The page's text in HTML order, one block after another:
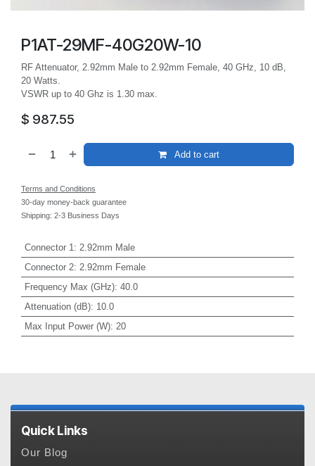
P1AT-29MF-40G20W-10
RF Attenuator, 2.92mm Male to 2.92mm Female, 40 GHz, 10 dB,
20 Watts.
VSWR up to 40 Ghz is 1.30 max.
$ 987.55
Add to cart
Terms and Conditions
30-day money-back guarantee
Shipping: 2-3 Business Days
Connector 1 : 2.92mm Male
Connector 2: 2.92mm Female
Frequency Max (GHz): 40.0
Attenuation (dB): 10.0
Max Input Power (W): 20
Quick Links
Our Blog